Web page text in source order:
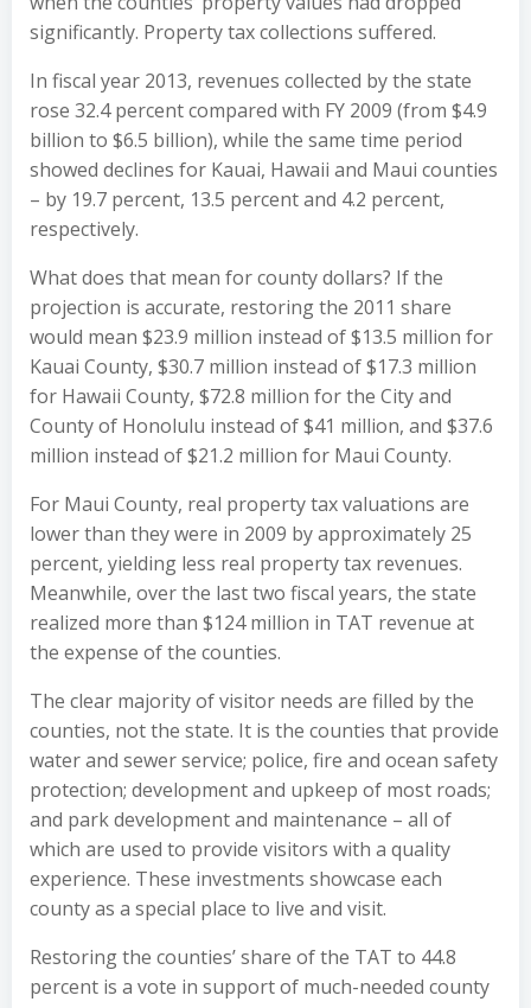
significantly. Property tax collections suffered.
In fiscal year 2013, revenues collected by the state
rose 32.4 percent compared with FY 2009 (from $4.9
billion to $6.5 billion), while the same time period
showed declines for Kauai, Hawaii and Maui counties
– by 19.7 percent, 13.5 percent and 4.2 percent,
respectively.
What does that mean for county dollars? If the
projection is accurate, restoring the 2011 share
would mean $23.9 million instead of $13.5 million for
Kauai County, $30.7 million instead of $17.3 million
for Hawaii County, $72.8 million for the City and
County of Honolulu instead of $41 million, and $37.6
million instead of $21.2 million for Maui County.
For Maui County, real property tax valuations are
lower than they were in 2009 by approximately 25
percent, yielding less real property tax revenues.
Meanwhile, over the last two fiscal years, the state
realized more than $124 million in TAT revenue at
the expense of the counties.
The clear majority of visitor needs are filled by the
counties, not the state. It is the counties that provide
water and sewer service; police, fire and ocean safety
protection; development and upkeep of most roads;
and park development and maintenance – all of
which are used to provide visitors with a quality
experience. These investments showcase each
county as a special place to live and visit.
Restoring the counties’ share of the TAT to 44.8
percent is a vote in support of much-needed county